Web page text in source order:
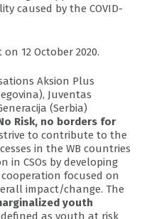
caused by the COVID-
12 October 2020.
Aksion Plus
Juventas
(Serbia)
Risk, no borders for
to contribute to the
in the WB countries
CSOs by developing
focused on
impact/change. The
youth
as youth at risk